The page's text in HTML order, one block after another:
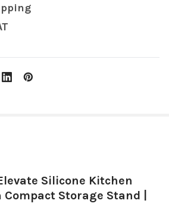
Silicone Kitchen
Storage Stand |